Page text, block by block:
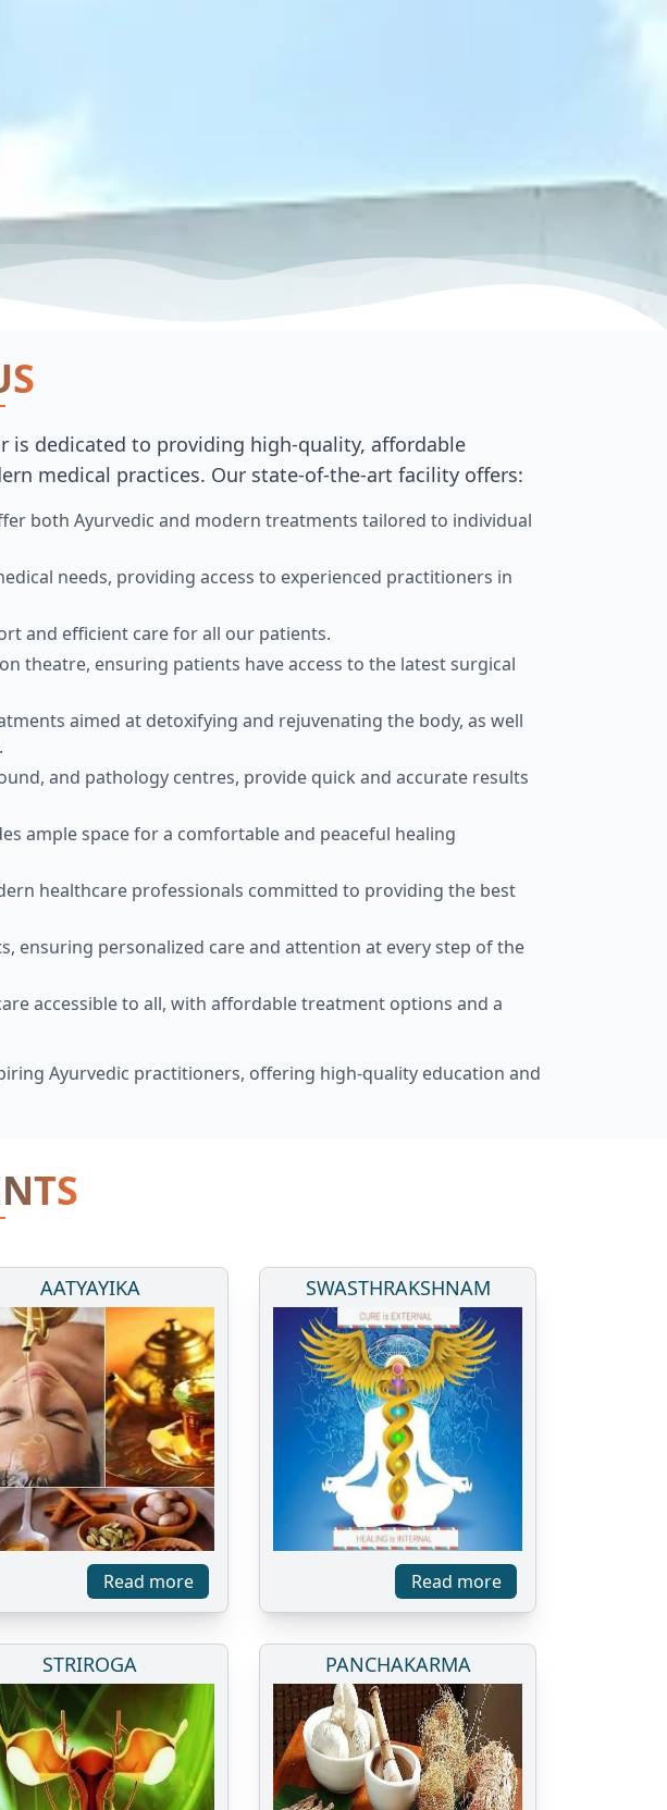
is dedicated to providing high-quality, affordable
medical practices. Our state-of-the-art facility offers:
both Ayurvedic and modern treatments tailored to individual
needs, providing access to experienced practitioners in
and efficient care for all our patients.
theatre, ensuring patients have access to the latest surgical
aimed at detoxifying and rejuvenating the body, as well
and pathology centres, provide quick and accurate results
ample space for a comfortable and peaceful healing
healthcare professionals committed to providing the best
ensuring personalized care and attention at every step of the
accessible to all, with affordable treatment options and a
Ayurvedic practitioners, offering high-quality education and
AATYAYIKA
Read more
SWASTHRAKSHNAM
Read more
STRIROGA PANCHAKARMA